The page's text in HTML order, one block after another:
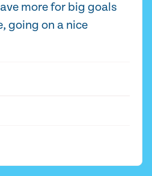
more for big goals
going on a nice